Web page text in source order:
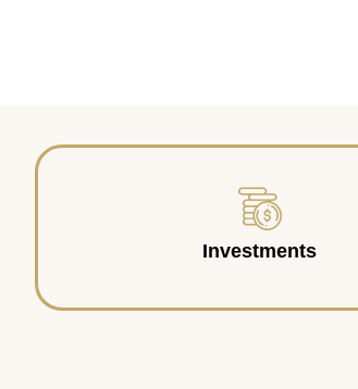
Investments